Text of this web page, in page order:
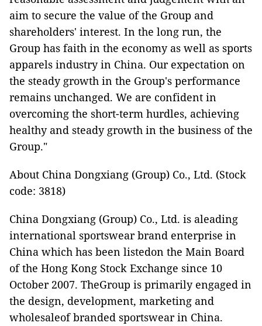
aim to secure the value of the Group and
shareholders' interest. In the long run, the
Group has faith in the economy as well as sports
apparels industry in China. Our expectation on
the steady growth in the Group's performance
remains unchanged. We are confident in
overcoming the short-term hurdles, achieving
healthy and steady growth in the business of the
Group."
About China Dongxiang (Group) Co., Ltd. (Stock
code: 3818)
China Dongxiang (Group) Co., Ltd. is aleading
international sportswear brand enterprise in
China which has been listedon the Main Board
of the Hong Kong Stock Exchange since 10
October 2007. TheGroup is primarily engaged in
the design, development, marketing and
wholesaleof branded sportswear in China.